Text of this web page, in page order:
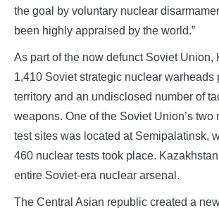
the goal by voluntary nuclear
been highly appraised by the world.”
As part of the now defunct Soviet Union,
1,410 Soviet strategic nuclear warheads
territory and an undisclosed number of
weapons. One of the Soviet Union’s two
test sites was located at Semipalatinsk,
460 nuclear tests took place.
entire Soviet-era nuclear arsenal.
The Central Asian republic created a